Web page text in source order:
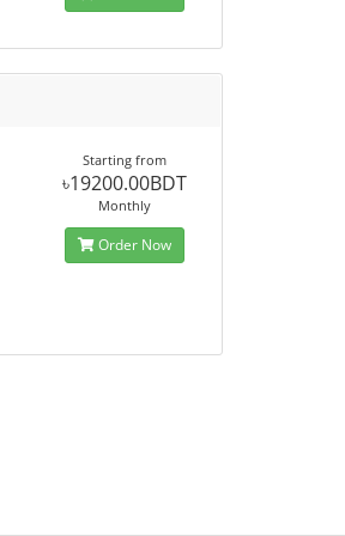
Starting from
৳19200.00BDT
Monthly
Order Now